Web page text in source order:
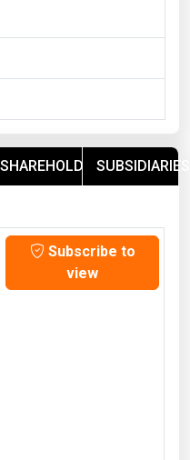
SHAREHOLDERSSUBSIDIARIES
Subscribe to
view